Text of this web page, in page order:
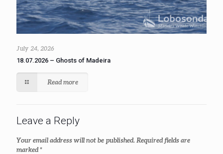
July 24, 2026
18.07.2026 – Ghosts of Madeira
Read more
Leave a Reply
Your email address will not be published. Required fields are
marked*